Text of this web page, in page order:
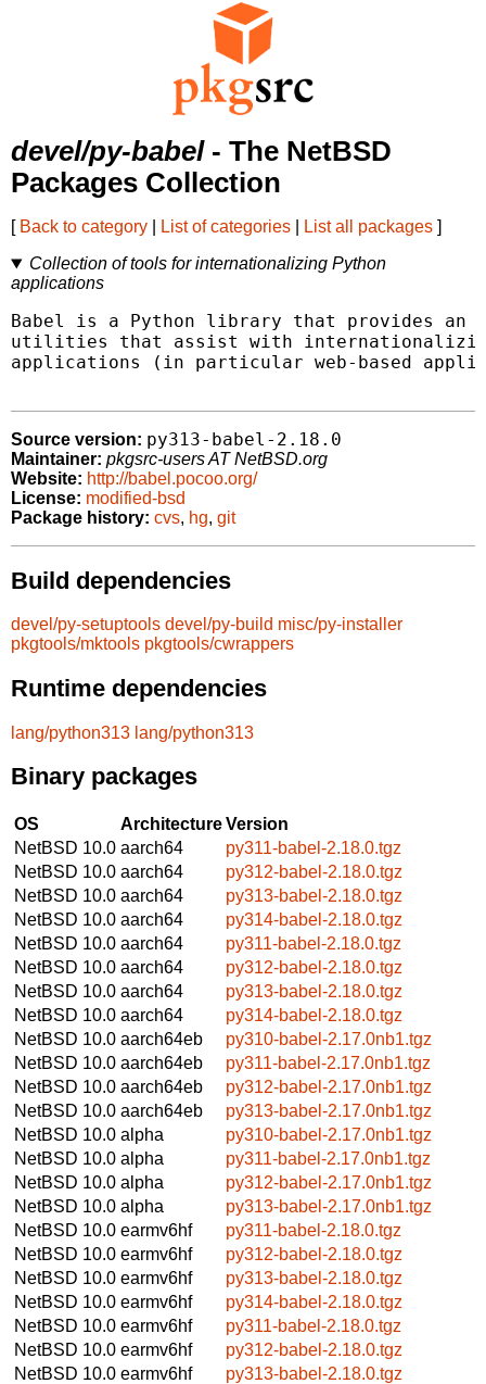
devel/py-babel- The NetBSD
Packages Collection
[ Back to category List of categories List all packages ]
Collection of tools for internationalizing Python
applications
Babel is a Python library that provides an
utilities that assist with
applications (in particular web-based
Source version: py313-babel-2.18.0
Maintainer: pkgsrc-users AT NetBSD.org
Website: http://babel.pocoo.org/
License: modified-bsd
Package history: cvs, hg, git
Build dependencies
devel/py-setuptools devel/py-build misc/py-installer
pkgtools/mktools pkgtools/cwrappers
Runtime dependencies
lang/python313 lang/python313
Binary packages
OS ArchitectureVersion
NetBSD 10.0 aarch64
py311-babel-2.18.0.tgz
NetBSD 10.0 aarch64
py312-babel-2.18.0.tgz
NetBSD 10.0 aarch64
py313-babel-2.18.0.tgz
NetBSD 10.0 aarch64
py314-babel-2.18.0.tgz
NetBSD 10.0 aarch64
py311-babel-2.18.0.tgz
NetBSD 10.0 aarch64
py312-babel-2.18.0.tgz
NetBSD 10.0 aarch64
py313-babel-2.18.0.tgz
NetBSD 10.0 aarch64
py314-babel-2.18.0.tgz
NetBSD 10.0 aarch64eb
py310-babel-2.17.0nb1.tgz
NetBSD 10.0 aarch64eb
py311-babel-2.17.0nb1.tgz
NetBSD 10.0 aarch64eb
py312-babel-2.17.0nb1.tgz
NetBSD 10.0 aarch64eb
py313-babel-2.17.0nb1.tgz
NetBSD 10.0 alpha
py310-babel-2.17.0nb1.tgz
NetBSD 10.0 alpha
py311-babel-2.17.0nb1.tgz
NetBSD 10.0 alpha
py312-babel-2.17.0nb1.tgz
NetBSD 10.0 alpha
py313-babel-2.17.0nb1.tgz
NetBSD 10.0 earmv6hf
py311-babel-2.18.0.tgz
NetBSD 10.0 earmv6hf
py312-babel-2.18.0.tgz
NetBSD 10.0 earmv6hf
py313-babel-2.18.0.tgz
NetBSD 10.0 earmv6hf
py314-babel-2.18.0.tgz
NetBSD 10.0 earmv6hf
py311-babel-2.18.0.tgz
NetBSD 10.0 earmv6hf
py312-babel-2.18.0.tgz
NetBSD 10.0 earmv6hf
py313-babel-2.18.0.tgz